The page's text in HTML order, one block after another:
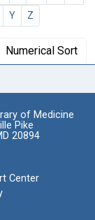
Y Z
Numerical Sort
of Medicine
Pike
20894
Center